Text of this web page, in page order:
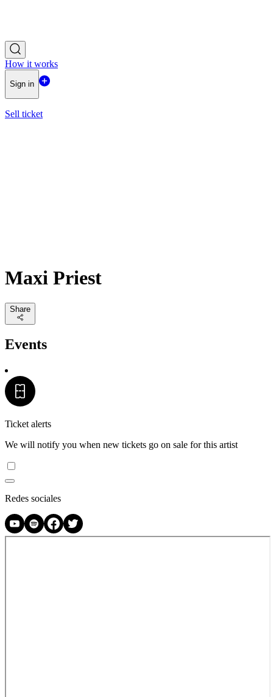
How it works
Sign in
Sell ticket
Maxi Priest
Share
Events
Ticket alerts
We will notify you when new tickets go on sale for this artist
Redes sociales